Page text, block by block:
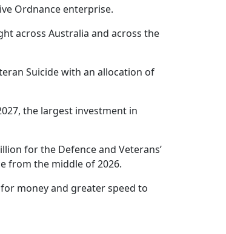
Ordnance enterprise.
across Australia and across the
Suicide with an allocation of
the largest investment in
for the Defence and Veterans’
from the middle of 2026.
money and greater speed to